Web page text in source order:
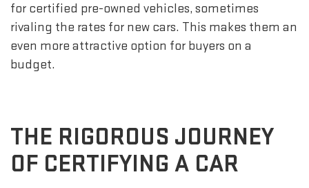
for certified pre-owned vehicles, sometimes
rivaling the rates for new cars. This makes them an
even more attractive option for buyers on a
budget.
THE RIGOROUS JOURNEY
OF CERTIFYING A CAR